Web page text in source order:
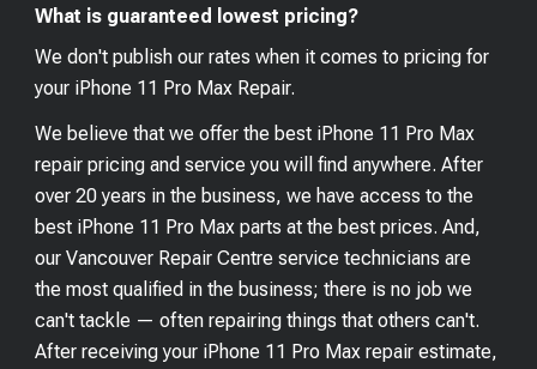
What is guaranteed lowest pricing?
We don't publish our rates when it comes to pricing for
your iPhone 11 Pro Max Repair.
We believe that we offer the best iPhone 11 Pro Max
repair pricing and service you will find anywhere. After
over 20 years in the business, we have access to the
best iPhone 11 Pro Max parts at the best prices. And,
our Vancouver Repair Centre service technicians are
the most qualified in the business; there is no job we
can't tackle — often repairing things that others can't.
After receiving your iPhone 11 Pro Max repair estimate,